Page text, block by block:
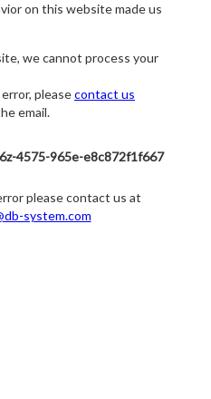
on this website made us
we cannot process your
pleasecontact us
email.
4575-965e-e8c872f1f667
please contact us at
system.com